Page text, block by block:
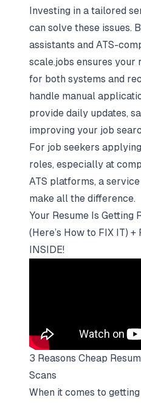
Investing in a tailored
can solve these issues.
assistants and ATS-
scale.jobs ensures your
for both systems and
handle manual
provide daily updates,
improving your job
For job seekers
roles, especially at
ATS platforms, a
make all the difference.
Your Resume Is Getting
(Here’s How to FIX IT) +
INSIDE!
3 Reasons Cheap
Scans
When it comes to